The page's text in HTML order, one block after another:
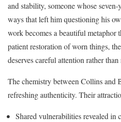
and stability, someone whose
ways that left him questioning his
work becomes a beautiful
patient restoration of worn things,
deserves careful attention rather than
The chemistry between Collins and
refreshing authenticity. Their
Shared vulnerabilities revealed in